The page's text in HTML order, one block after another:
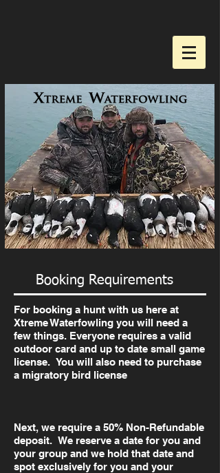
For booking a hunt with us here at
Xtreme Waterfowling you will need a
few things. Everyone requires a valid
outdoor card and up to date small game
license. You will also need to purchase
a migratory bird license
Next, we require a 50% Non-Refundable
deposit. We reserve a date for you and
your group and we hold that date and
spot exclusively for you and your
Booking Requirements